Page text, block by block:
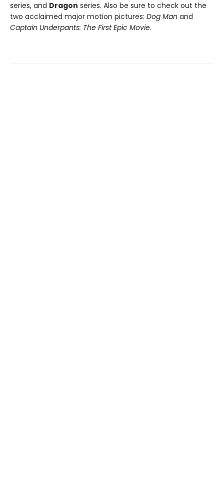
series, and Dragon series. Also be sure to check out the
two acclaimed major motion pictures: Dog Man and
Captain Underpants: The First Epic Movie.